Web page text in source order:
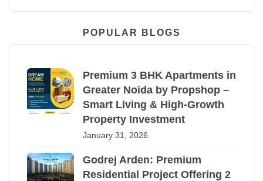
POPULAR BLOGS
Premium 3 BHK Apartments in
Greater Noida by Propshop –
Smart Living & High-Growth
Property Investment
January 31, 2026
Godrej Arden: Premium
Residential Project Offering 2